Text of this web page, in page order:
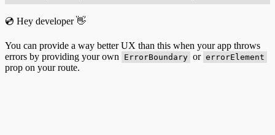
💿 Hey developer 👋
You can provide a way better UX than this when your app throws
errors by providing your own
ErrorBoundary or errorElement
prop on your route.